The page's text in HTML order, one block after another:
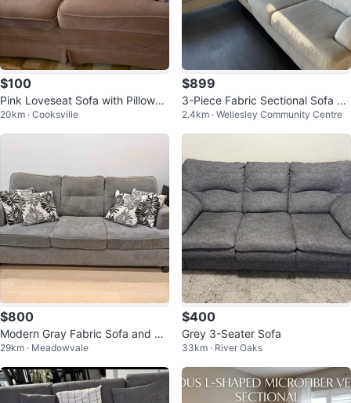
$100
Pink Loveseat Sofa with Pillows
and 3 seater sofa
20km · Cooksville
$899
3-Piece Fabric Sectional Sofa wi
th Wood Legs
2.4km · Wellesley Community Centre
$800
Modern Gray Fabric Sofa and Lo
veseat Set
29km · Meadowvale
$400
Grey 3-Seater Sofa
33km · River Oaks